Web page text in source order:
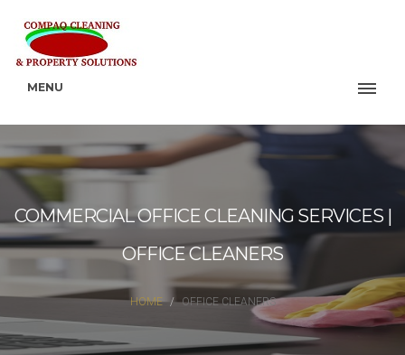
MENU
COMMERCIAL OFFICE CLEANING SERVICES |
OFFICE CLEANERS
HOME OFFICE CLEANERS